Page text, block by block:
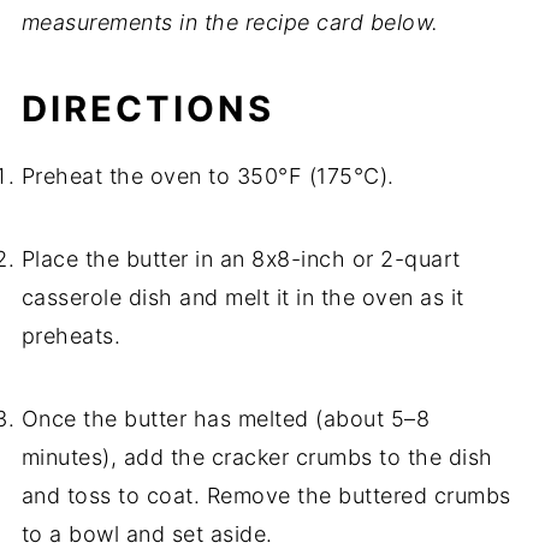
measurements in the recipe card below.
DIRECTIONS
Preheat the oven to 350°F (175°C).
Place the butter in an 8x8-inch or 2-quart
casserole dish and melt it in the oven as it
preheats.
Once the butter has melted (about 5–8
minutes), add the cracker crumbs to the dish
and toss to coat. Remove the buttered crumbs
to a bowl and set aside.